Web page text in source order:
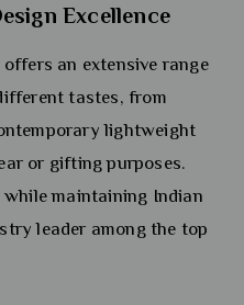
Excellence
an extensive range
tastes, from
lightweight
or gifting purposes.
maintaining Indian
leader among the top